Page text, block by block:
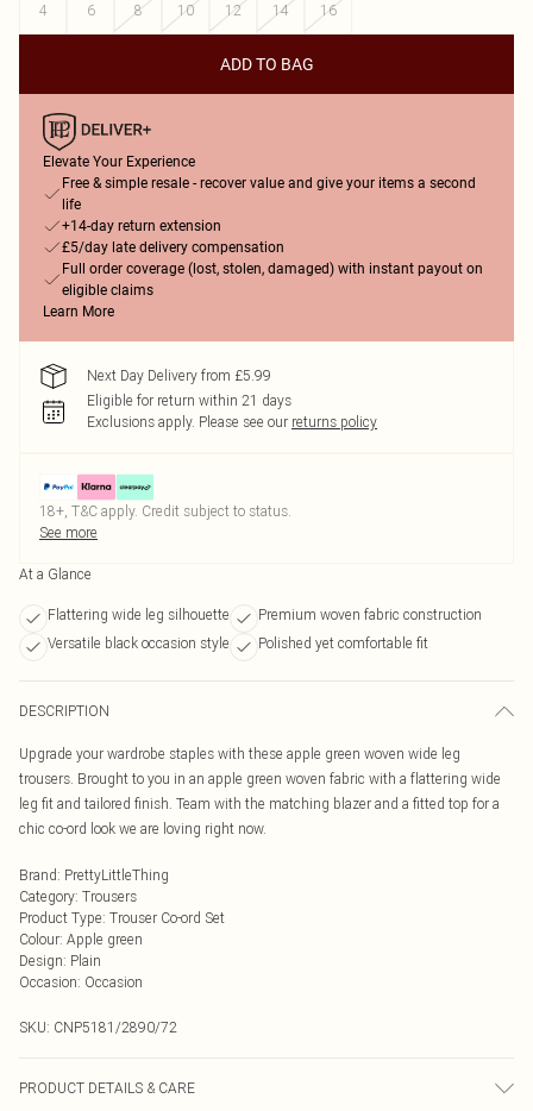
4
6 8 10 12 14 16
ADD TO BAG
Elevate Your Experience
Free & simple resale - recover value and give your items a second
life
+14-day return extension
£5/day late delivery compensation
Full order coverage (lost, stolen, damaged) with instant payout on
eligible claims
Learn More
Next Day Delivery from £5.99
Eligible for return within 21 days
Exclusions apply. Please see our returns policy
18+, T&C apply. Credit subject to status.
See more
At a Glance
Flattering wide leg silhouette
Premium woven fabric construction
Versatile black occasion style
Polished yet comfortable fit
DESCRIPTION
Upgrade your wardrobe staples with these apple green woven wide leg
trousers. Brought to you in an apple green woven fabric with a flattering wide
leg fit and tailored finish. Team with the matching blazer and a fitted top for a
chic co-ord look we are loving right now.
Brand: PrettyLittleThing
Category: Trousers
Product Type: Trouser Co-ord Set
Colour: Apple green
Design: Plain
Occasion: Occasion
SKU: CNP5181/2890/72
PRODUCT DETAILS & CARE